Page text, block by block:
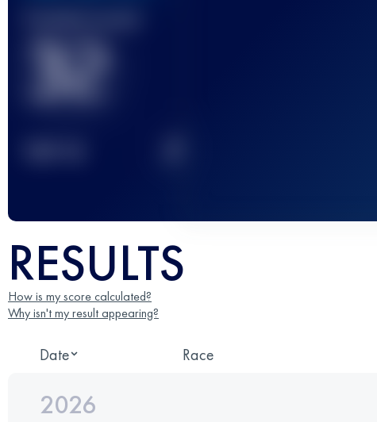
32
RESULTS
How is my score calculated?
Why isn't my result appearing?
Date Race
2026